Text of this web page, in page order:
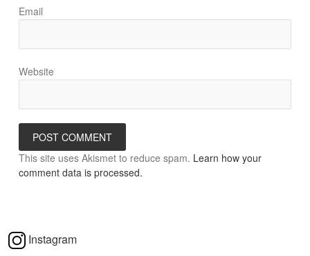
Email
Website
This site uses Akismet to reduce spam. Learn how your
comment data is processed.
Instagram